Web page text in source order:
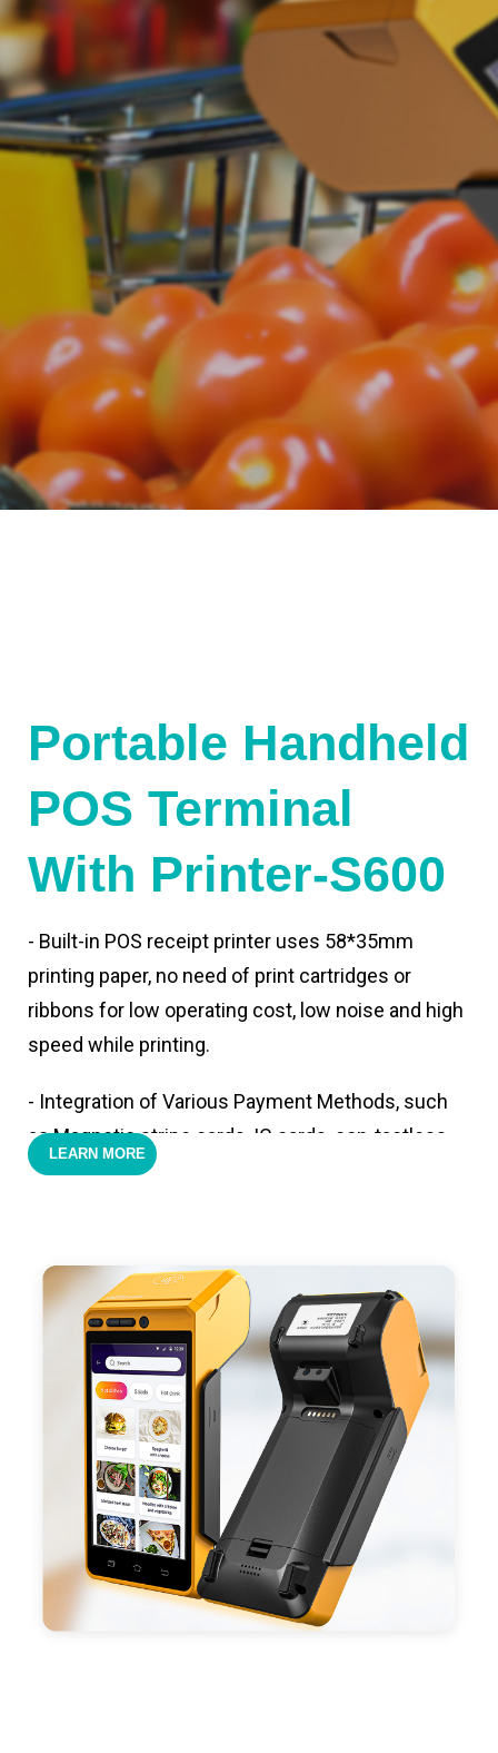
Portable Handheld
POS Terminal
With Printer-S600
- Built-in POS receipt printer uses 58*35mm
printing paper, no need of print cartridges or
ribbons for low operating cost, low noise and high
speed while printing.
- Integration of Various Payment Methods, such
as Magnetic stripe cards, IC cards, con-tactless
cards,QR code payments.
positioning, support blue-tooth printer mode and
ESC/POS mode. Improve your efficiency.
- With premium quality 3100mAh 7.6V Li-ion
battery, fast charging, long usage time and large
capacity enduring working time.
- Android POS terminal receipt printer support
preinstalled catering, store management APP. Free
SDK support if you plan to make your own APP,
Compatible with custom Android software.
LEARN MORE